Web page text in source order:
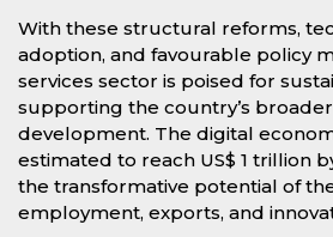
With these structural reforms,
adoption, and favourable policy
services sector is poised for
supporting the country’s
development. The digital
estimated to reach US$ 1 trillion
the transformative potential of
employment, exports, and